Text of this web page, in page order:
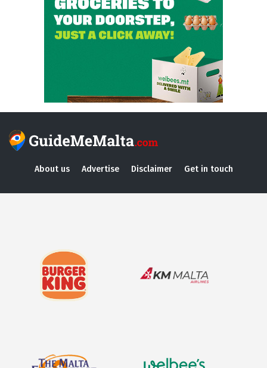
About us Advertise Disclaimer Get in touch